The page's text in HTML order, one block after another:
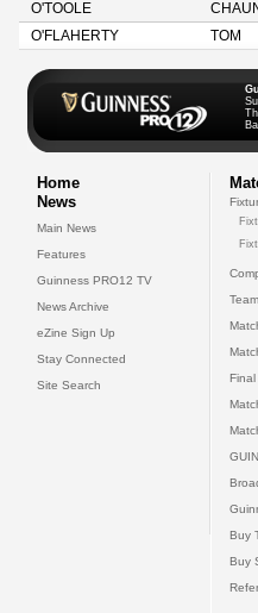
O'TOOLE
O'FLAHERTY
TOM
Home
News
Main News
Features
Guinness PRO12 TV
News Archive
eZine Sign Up
Stay Connected
Site Search
Final
Buy
Buy